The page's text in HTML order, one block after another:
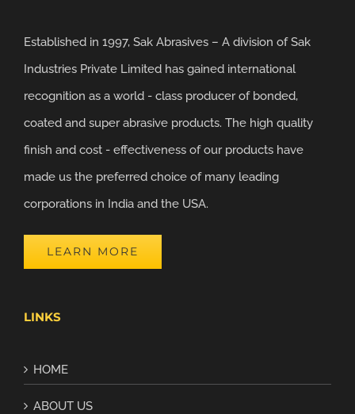
Established in 1997, Sak Abrasives – A division of Sak
Industries Private Limited has gained international
recognition as a world - class producer of bonded,
coated and super abrasive products. The high quality
finish and cost - effectiveness of our products have
made us the preferred choice of many leading
corporations in India and the USA.
LEARN MORE
LINKS
HOME
ABOUT US